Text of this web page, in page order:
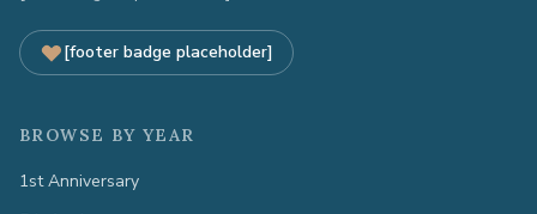
[footer badge placeholder]
BROWSE BY YEAR
1st Anniversary